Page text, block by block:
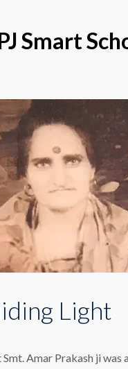
Smart
Light
Amar Prakash ji was